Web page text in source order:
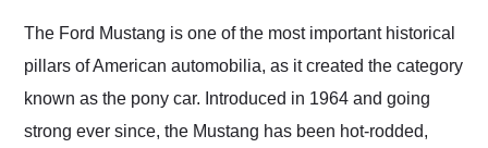
and highly recommend
their shipping service
as well.
The Ford Mustang is one of the most important historical
pillars of American automobilia, as it created the category
known as the pony car. Introduced in 1964 and going
strong ever since, the Mustang has been hot-rodded,